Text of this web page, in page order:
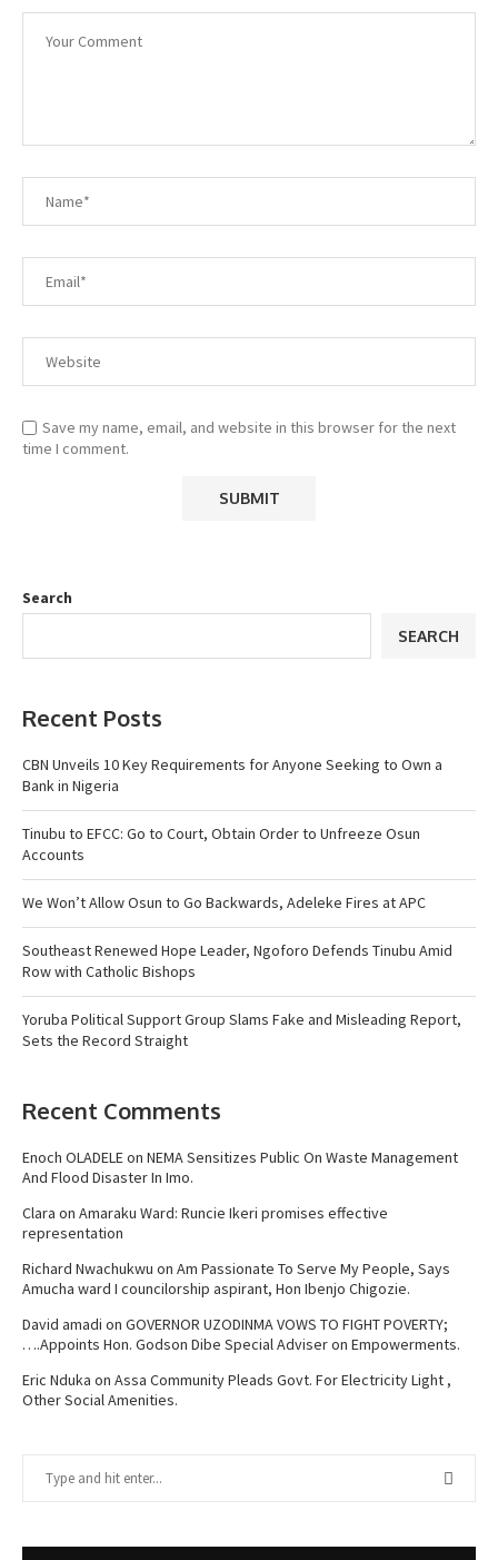
Save my name, email, and website in this browser for the next
time I comment.
Search
SEARCH
Recent Posts
CBN Unveils 10 Key Requirements for Anyone Seeking to Own a
Bank in Nigeria
Tinubu to EFCC: Go to Court, Obtain Order to Unfreeze Osun
Accounts
We Won’t Allow Osun to Go Backwards, Adeleke Fires at APC
Southeast Renewed Hope Leader, Ngoforo Defends Tinubu Amid
Row with Catholic Bishops
Yoruba Political Support Group Slams Fake and Misleading Report,
Sets the Record Straight
Recent Comments
Enoch OLADELEon NEMA Sensitizes Public On Waste Management
And Flood Disaster In Imo.
Clara on Amaraku Ward: Runcie Ikeri promises effective
representation
Richard Nwachukwu on Am Passionate To Serve My People, Says
Amucha ward I councilorship aspirant, Hon Ibenjo Chigozie.
David amadi on GOVERNOR UZODINMA VOWS TO FIGHT POVERTY;
….Appoints Hon. Godson Dibe Special Adviser on Empowerments.
Eric Nduka on Assa Community Pleads Govt. For Electricity Light ,
Other Social Amenities.